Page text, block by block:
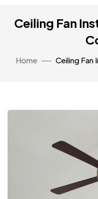
Ceiling Fan
Home Ceiling Fan